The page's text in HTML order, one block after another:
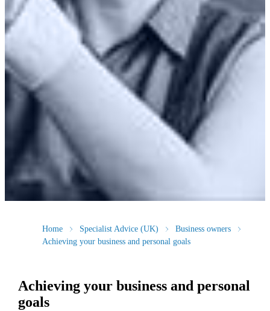
Home Specialist Advice (UK)
Business owners
Achieving your business and personal goals
Achieving your business and personal
goals